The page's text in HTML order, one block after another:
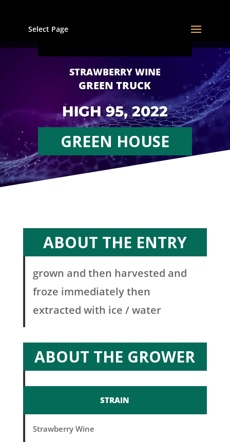
Select Page
STRAWBERRY WINE
GREEN TRUCK
HIGH 95, 2022
GREEN HOUSE
ABOUT THE ENTRY
grown and then harvested and
froze immediately then
extracted with ice / water
ABOUT THE GROWER
STRAIN
Strawberry Wine